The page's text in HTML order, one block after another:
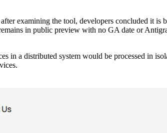
examining the tool, developers concluded it is
in public preview with no GA date or
in a distributed system would be processed in